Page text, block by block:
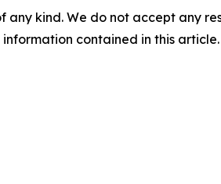
any kind. We do not accept any
contained in this